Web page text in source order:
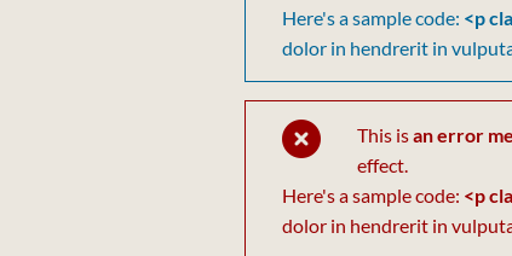
Here's a sample code: <p
dolor in hendrerit in
This isan error
effect.
Here's a sample code: <p
dolor in hendrerit in